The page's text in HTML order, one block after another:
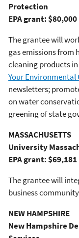
Protection
EPA grant: $80,000
The grantee will
gas emissions from
cleaning products
Your Environmental
newsletters;
on water
greening of state
MASSACHUSETTS
University
EPA grant: $69,181
The grantee will
business
NEW HAMPSHIRE
New Hampshire